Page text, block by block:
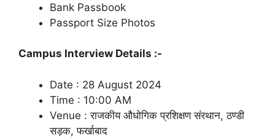
Bank Passbook
Passport Size Photos
Campus Interview Details :-
Date : 28 August 2024
Time : 10:00 AM
Venue : राजकीय औधोगिक प्रशिक्षण संरथान, ठण्डी
सड़क, फर्खाबाद